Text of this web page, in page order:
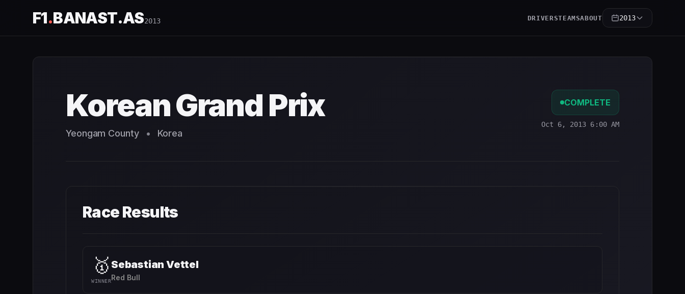
F1.BANAST.AS2013 DRIVERSTEAMSABOUT 2013
Korean Grand Prix
Yeongam County • Korea
COMPLETE
Oct 6, 2013 6:00 AM
Race Results
🥇
WINNER
Sebastian Vettel
Red Bull